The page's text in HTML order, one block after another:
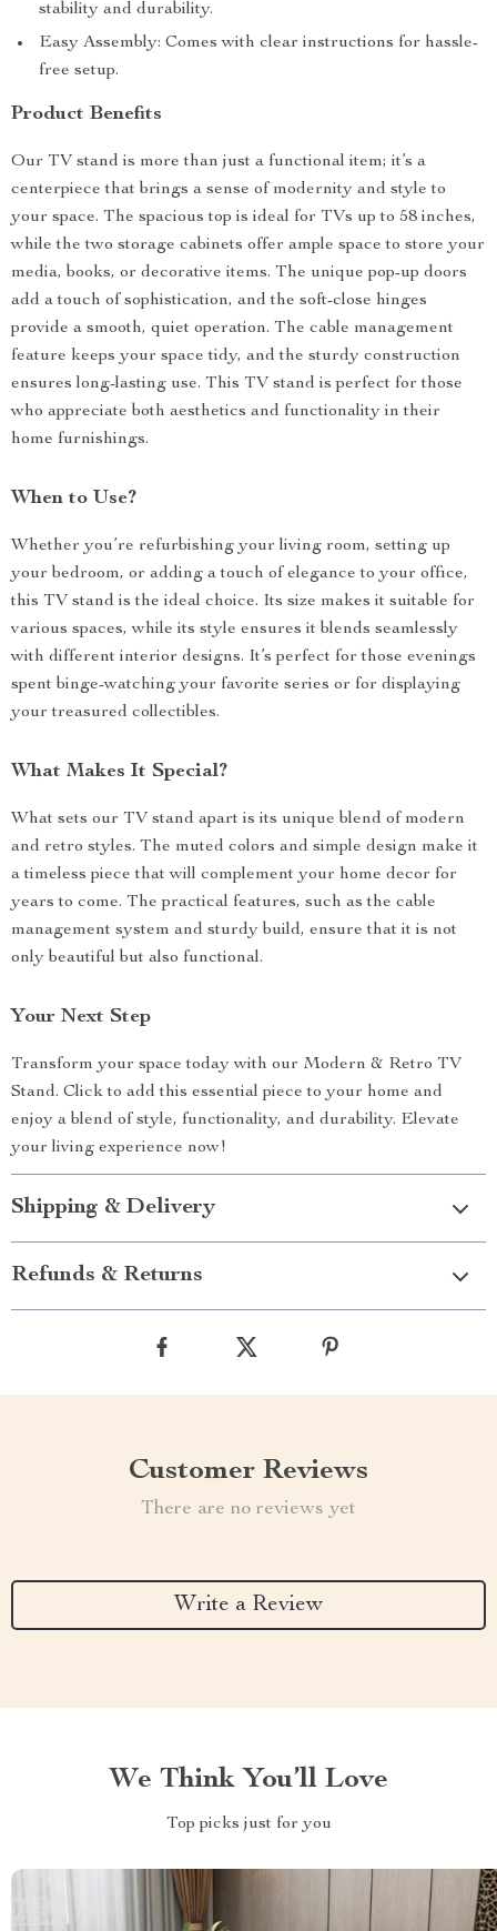
stability and durability.
Easy Assembly: Comes with clear instructions for hassle-
free setup.
Product Benefits
Our TV stand is more than just a functional item; it’s a
centerpiece that brings a sense of modernity and style to
your space. The spacious top is ideal for TVs up to 58 inches,
while the two storage cabinets offer ample space to store your
media, books, or decorative items. The unique pop-up doors
add a touch of sophistication, and the soft-close hinges
provide a smooth, quiet operation. The cable management
feature keeps your space tidy, and the sturdy construction
ensures long-lasting use. This TV stand is perfect for those
who appreciate both aesthetics and functionality in their
home furnishings.
When to Use?
Whether you’re refurbishing your living room, setting up
your bedroom, or adding a touch of elegance to your office,
this TV stand is the ideal choice. Its size makes it suitable for
various spaces, while its style ensures it blends seamlessly
with different interior designs. It’s perfect for those evenings
spent binge-watching your favorite series or for displaying
your treasured collectibles.
What Makes It Special?
What sets our TV stand apart is its unique blend of modern
and retro styles. The muted colors and simple design make it
a timeless piece that will complement your home decor for
years to come. The practical features, such as the cable
management system and sturdy build, ensure that it is not
only beautiful but also functional.
Your Next Step
Transform your space today with our Modern & Retro TV
Stand. Click to add this essential piece to your home and
enjoy a blend of style, functionality, and durability. Elevate
your living experience now!
Shipping & Delivery
Refunds & Returns
Customer Reviews
There are no reviews yet
Write a Review
We Think You’ll Love
Top picks just for you